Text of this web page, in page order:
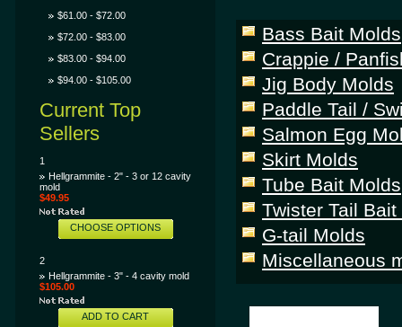
$61.00 - $72.00
$72.00 - $83.00
$83.00 - $94.00
$94.00 - $105.00
Current Top
Sellers
1
Hellgrammite - 2" - 3 or 12 cavity
mold
$49.95
CHOOSE OPTIONS
2
Hellgrammite - 3" - 4 cavity mold
$105.00
ADD TO CART
Bass Bait Molds
Crappie /
Jig Body Molds
Paddle Tail /
Salmon Egg
Skirt Molds
Tube Bait Molds
Twister Tail
G-tail Molds
Miscellaneous